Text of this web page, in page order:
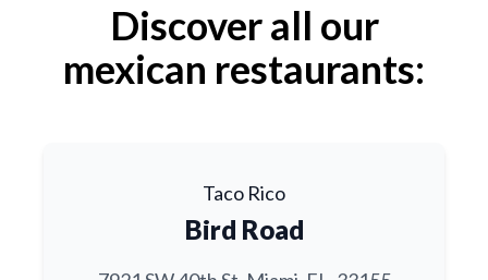
Discover all our
mexican restaurants:
Taco Rico
Bird Road